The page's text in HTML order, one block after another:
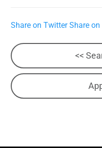
Share on Twitter Share
<<